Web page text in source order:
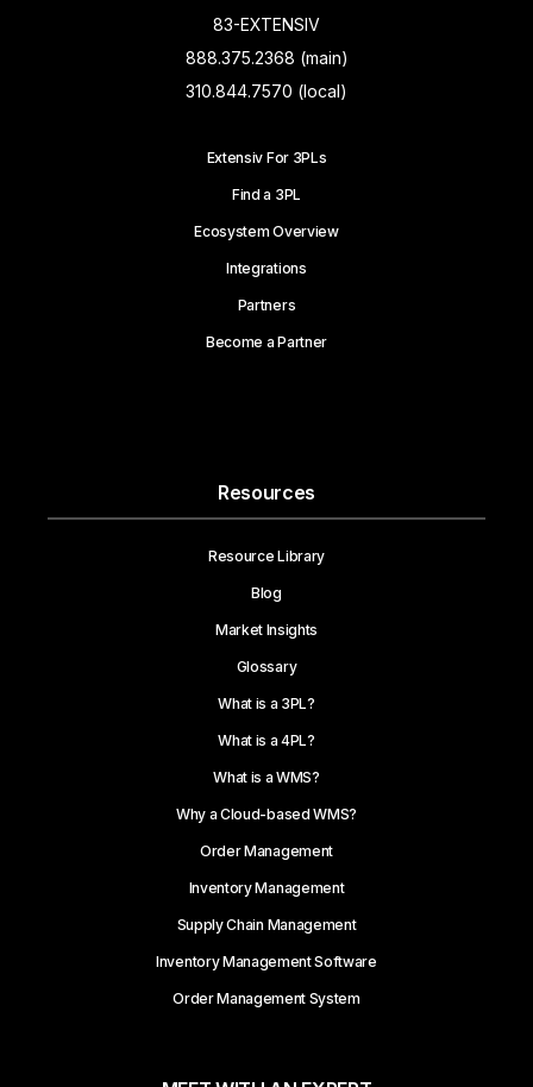
83-EXTENSIV
888.375.2368 (main)
310.844.7570 (local)
Extensiv For 3PLs
Find a 3PL
Ecosystem Overview
Integrations
Partners
Become a Partner
Resources
Resource Library
Blog
Market Insights
Glossary
What is a 3PL?
What is a 4PL?
What is a WMS?
Why a Cloud-based WMS?
Order Management
Inventory Management
Supply Chain Management
Inventory Management Software
Order Management System